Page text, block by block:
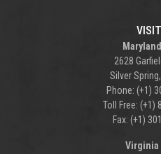
2628
Silver
Phone: (+1)
Toll Free: (+1)
Fax: (+1)
Virginia